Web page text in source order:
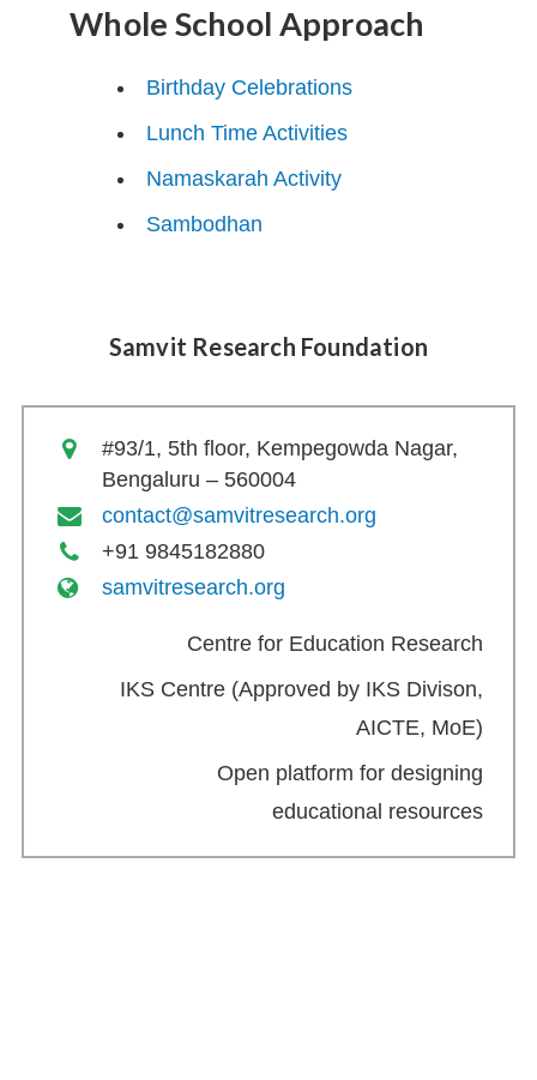
Whole School Approach
Birthday Celebrations
Lunch Time Activities
Namaskarah Activity
Sambodhan
Samvit Research Foundation
#93/1, 5th floor, Kempegowda Nagar,
Bengaluru – 560004
contact@samvitresearch.org
+91 9845182880
samvitresearch.org
Centre for Education Research
IKS Centre (Approved by IKS Divison,
AICTE, MoE)
Open platform for designing
educational resources